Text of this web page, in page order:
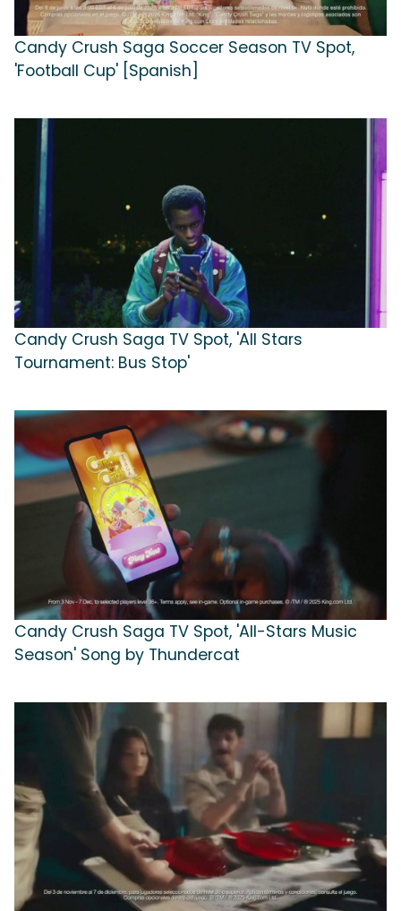
Candy Crush Saga Soccer Season TV Spot,
'Football Cup' [Spanish]
Candy Crush Saga TV Spot, 'All Stars
Tournament: Bus Stop'
Candy Crush Saga TV Spot, 'All-Stars Music
Season' Song by Thundercat